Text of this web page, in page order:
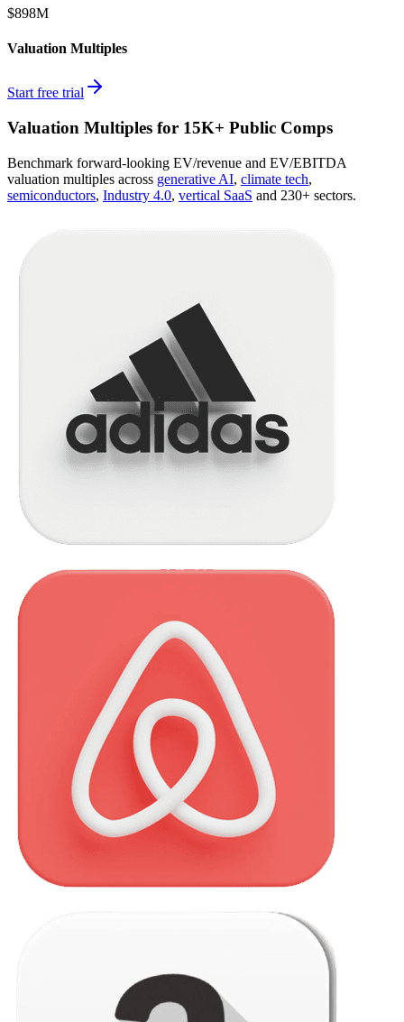
$898M
Valuation Multiples
Start free trial
Valuation Multiples for 15K+ Public Comps
Benchmark forward-looking EV/revenue and EV/EBITDA
valuation multiples across generative AI, climate tech,
semiconductors, Industry 4.0, vertical SaaS and 230+ sectors.